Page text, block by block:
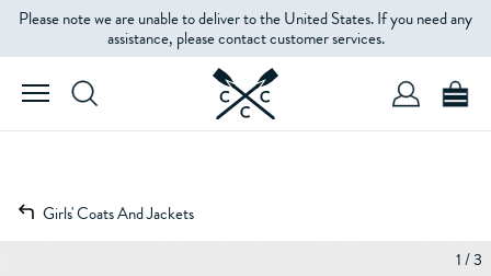
Please note we are unable to deliver to the United States. If you need any
assistance, please contact customer services.
Girls' Coats And Jackets
1 / 3